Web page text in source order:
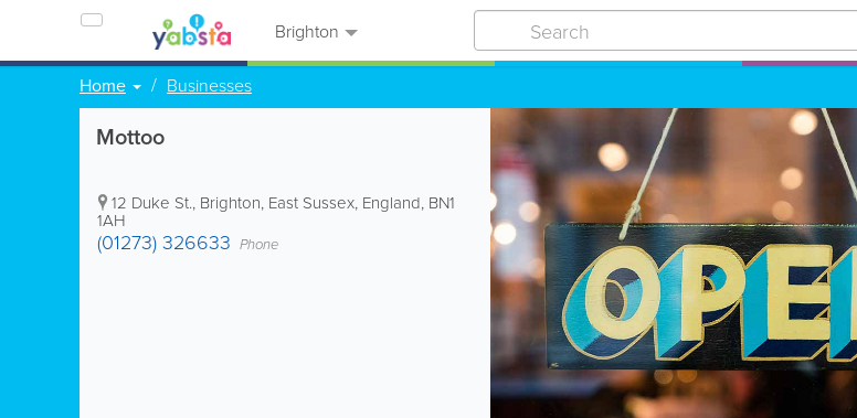
Brighton
Home Businesses
Mottoo
12 Duke St., Brighton, East Sussex, England, BN1
1AH
(01273) 326633 Phone